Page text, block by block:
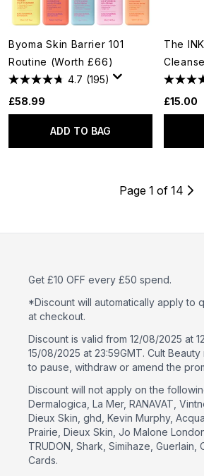
Byoma Skin Barrier 101
Routine (Worth £66)
4.7 (195)
£58.99
ADD TO BAG
The
£15.00
Page 1 of 14
Get £10 OFF every £50 spend.
*Discount will automatically apply to
at checkout.
Discount is valid from 12/08/2025 at
15/08/2025 at 23:59GMT. Cult
to pause, withdraw or amend the
Discount will not apply on the
Dermalogica, La Mer, RANAVAT,
Dieux Skin, ghd, Kevin Murphy,
Prairie, Dieux Skin, Jo Malone
TRUDON, Shark, Simihaze, Guerlain,
Cards.